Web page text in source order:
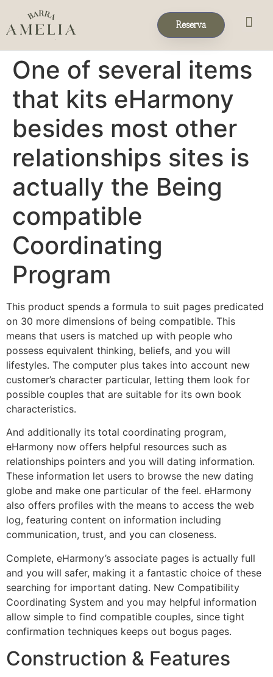
Reserva
One of several items
that kits eHarmony
besides most other
relationships sites is
actually the Being
compatible
Coordinating
Program
This product spends a formula to suit pages predicated
on 30 more dimensions of being compatible. This
means that users is matched up with people who
possess equivalent thinking, beliefs, and you will
lifestyles. The computer plus takes into account new
customer’s character particular, letting them look for
possible couples that are suitable for its own book
characteristics.
And additionally its total coordinating program,
eHarmony now offers helpful resources such as
relationships pointers and you will dating information.
These information let users to browse the new dating
globe and make one particular of the feel. eHarmony
also offers profiles with the means to access the web
log, featuring content on information including
communication, trust, and you can closeness.
Complete, eHarmony’s associate pages is actually full
and you will safer, making it a fantastic choice of these
searching for important dating. New Compatibility
Coordinating System and you may helpful information
allow simple to find compatible couples, since tight
confirmation techniques keeps out bogus pages.
Construction & Features